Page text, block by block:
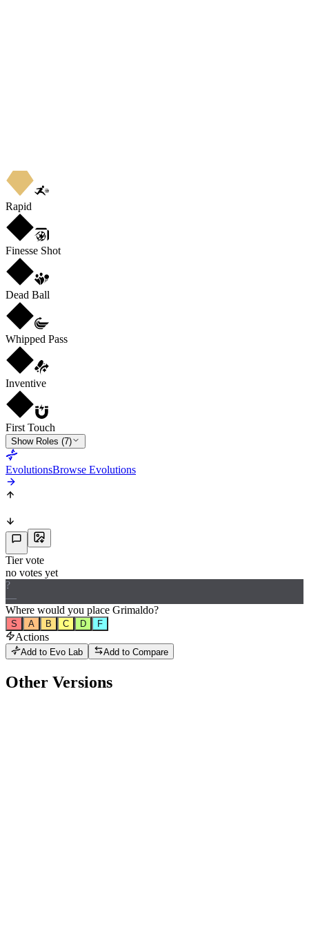
Rapid
Finesse Shot
Dead Ball
Whipped Pass
Inventive
First Touch
Show Roles (7)
EvolutionsBrowse Evolutions
Tier vote
no votes yet
?
—
Where would you place Grimaldo?
S A B C D F
Actions
Add to Evo Lab Add to Compare
Other Versions